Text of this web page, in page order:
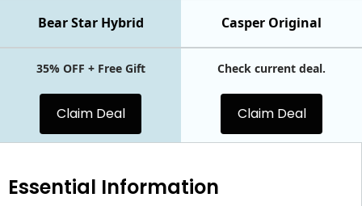
Casper Original
Bear Star Hybrid
35% OFF + Free Gift
Claim Deal
Check current deal.
Claim Deal
Essential Information